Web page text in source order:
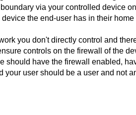
via your controlled device
the end-user has in their home
you don't directly control and
controls on the firewall of the
should have the firewall enabled,
user should be a user and not